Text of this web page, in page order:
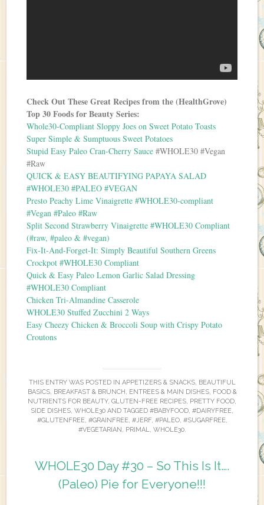
Check Out These Great Recipes from the (HealthGrove)
Top 30 Foods for Beauty Series:
Whole30-Compliant Sloppy Joes on Sweet Potato Toasts
Super Simple & Sumptuous Sweet Potatoes
Stupid Easy Paleo Cran-Cherry Sauce #WHOLE30 #Vegan
#Raw
QUICK & EASY BEAUTIFYING PAPAYA SALAD
#WHOLE30 #PALEO #VEGAN
Presto Peachy Lime Vinaigrette #WHOLE30-compliant
#Vegan #Paleo #Raw
Split Second Strawberry Vinaigrette #WHOLE30 Compliant
(#raw, #paleo & #vegan)
Fix-It-And-Forget-It: Simply Beautiful Southern Greens
Crockpot #WHOLE30 Compliant
Quick & Easy Paleo Lemon Garlic Salad Dressing
#WHOLE30 Compliant
Chicken Tri-Almandine Casserole
WHOLE30 Stuffed Zucchini 2 Ways
Easy Cheezy Chicken & Broccoli Soup with Crispy Potato
Croutons
THIS ENTRY WAS POSTED IN APPETIZERS & SNACKS, BEAUTIFUL
BASICS, BREAKFAST & BRUNCH ENTREES & MAIN DISHES, FOOD &
NUTRIENTS FOR BEAUTY, GLUTEN-FREE RECIPES PRETTY FOOD
SIDE DISHES WHOLE30 AND TAGGED #BABYFOOD #DAIRYFREE
#GLUTENFREE, #GRAINFREE, #JERF, #PALEO, #SUGARFREE,
#VEGETARIAN
PRIMAL WHOLE30.
WHOLE30 Day #30 – So This Is It….
(Paleo) Pie for Everyone!!!